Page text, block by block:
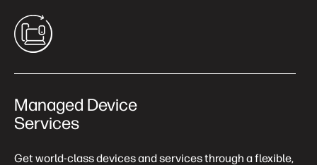
Managed Device
Services
Get world-class devices and services through a flexible,